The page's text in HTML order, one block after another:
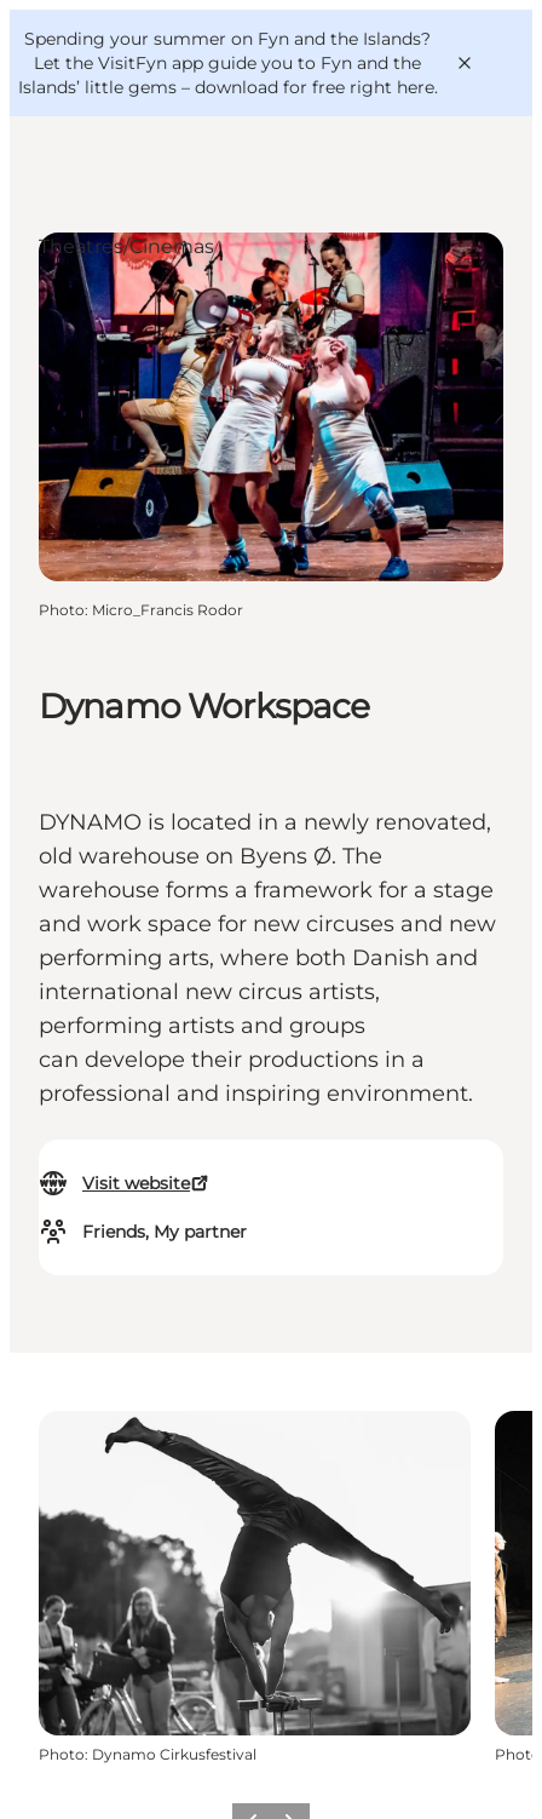
Spending your summer on Fyn and the Islands?
Let the VisitFyn app guide you to Fyn and the
Islands’ little gems – download for free right here.
Things to do
Outdoor and bike
Where to eat
Where to stay
VisitFyn
Deutsch
Dynamo Workspace
DYNAMO is located in a newly renovated,
old warehouse on Byens Ø. The
warehouse forms a framework for a stage
and work space for new circuses and new
performing arts, where both Danish and
international new circus artists,
performing artists and groups
can develope their productions in a
professional and inspiring environment.
Visit website
Friends, My partner
Theatres/Cinemas
Photo: Micro_Francis Rodor
Photo: Dynamo Cirkusfestival Photo